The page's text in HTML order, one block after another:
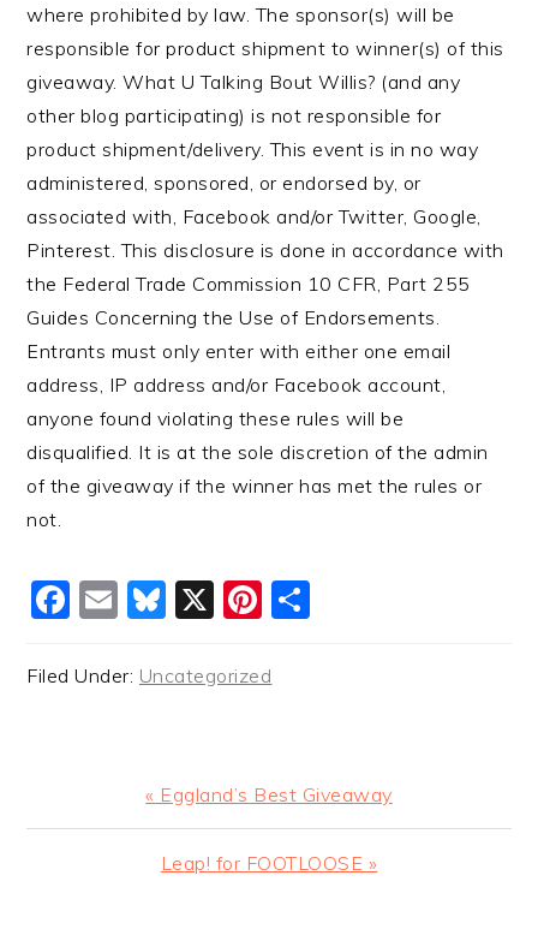
where prohibited by law. The sponsor(s) will be
responsible for product shipment to winner(s) of this
giveaway. What U Talking Bout Willis? (and any
other blog participating) is not responsible for
product shipment/delivery. This event is in no way
administered, sponsored, or endorsed by, or
associated with, Facebook and/or Twitter, Google,
Pinterest. This disclosure is done in accordance with
the Federal Trade Commission 10 CFR, Part 255
Guides Concerning the Use of Endorsements.
Entrants must only enter with either one email
address, IP address and/or Facebook account,
anyone found violating these rules will be
disqualified. It is at the sole discretion of the admin
of the giveaway if the winner has met the rules or
not.
Facebook
EmailBluesky
X Pinterest
Filed Under: Uncategorized
Previous
Post:
« Eggland’s Best Giveaway
Next
Leap! for FOOTLOOSE »